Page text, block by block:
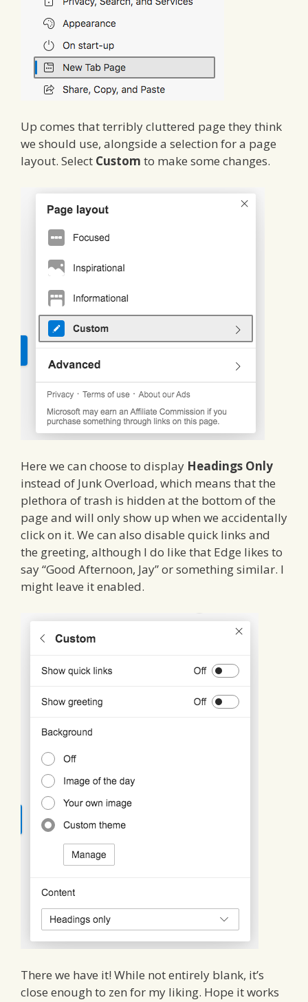
Up comes that terribly cluttered page they think
we should use, alongside a selection for a page
layout. Select Custom to make some changes.
Here we can choose to display Headings Only
instead of Junk Overload, which means that the
plethora of trash is hidden at the bottom of the
page and will only show up when we accidentally
click on it. We can also disable quick links and
the greeting, although I do like that Edge likes to
say “Good Afternoon, Jay” or something similar. I
might leave it enabled.
There we have it! While not entirely blank, it’s
close enough to zen for my liking. Hope it works